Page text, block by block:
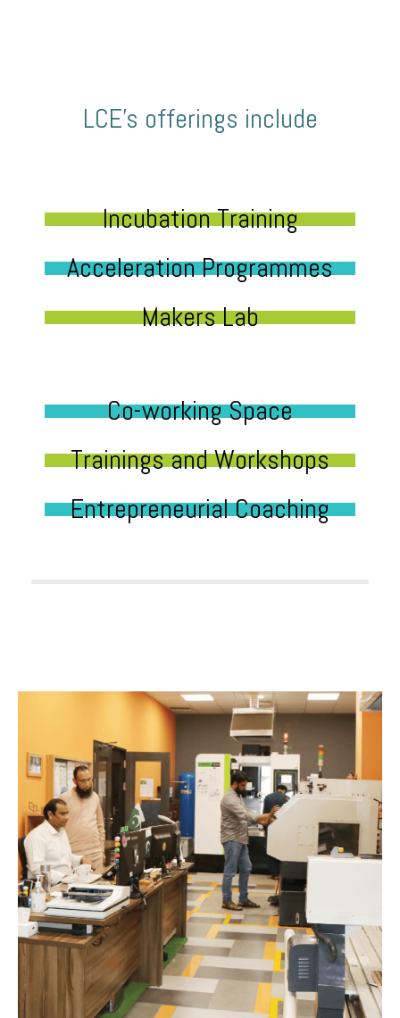
LCE’s offerings include
Incubation Training
Acceleration Programmes
Makers Lab
Co-working Space
Trainings and Workshops
Entrepreneurial Coaching